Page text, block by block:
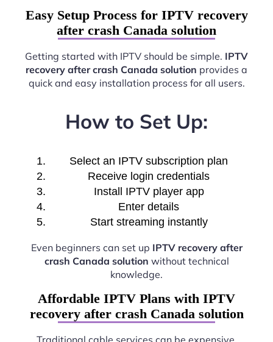
Easy Setup Process for IPTV recovery
after crash Canada solution
Getting started with IPTV should be simple. IPTV
recovery after crash Canada solution provides a
quick and easy installation process for all users.
How to Set Up:
Select an IPTV subscription plan
Receive login credentials
Install IPTV player app
Enter details
Start streaming instantly
Even beginners can set up IPTV recovery after
crash Canada solution without technical
knowledge.
Affordable IPTV Plans with IPTV
recovery after crash Canada solution
Traditional cable services can be expensive.